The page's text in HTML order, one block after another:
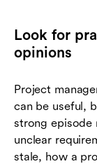
Look for
opinions
Project
can be useful,
strong episode
unclear
stale, how a